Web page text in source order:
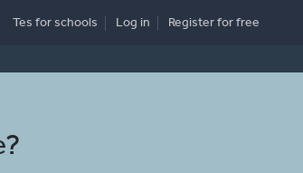
Tes for schools Log in Registerfor free
?